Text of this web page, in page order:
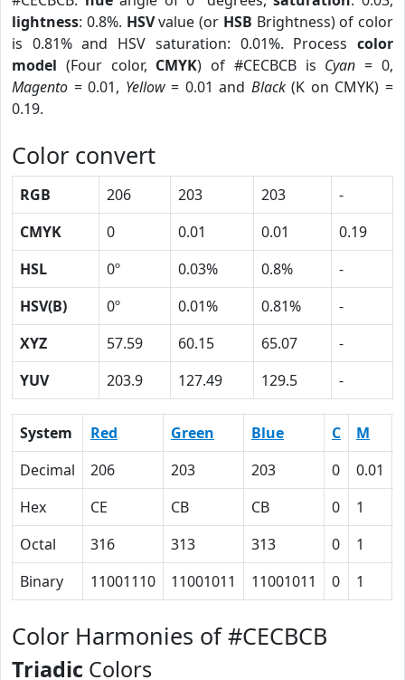
lightness: 0.8%. HSVvalue (or HSB Brightness) of color
is 0.81% and HSV saturation: 0.01%. Process color
model (Four color, CMYK) of #CECBCB is Cyan = 0,
Magento = 0.01, Yellow= 0.01 and Black(K on CMYK) =
0.19.
Color convert
RGB 206 203 203
-
CMYK
0 0.01 0.01
0.19
HSL
0º 0.03% 0.8%
-
HSV(B)
0º 0.01% 0.81%
-
XYZ
57.59 60.15 65.07
-
YUV
203.9 127.49 129.5 -
System Red Green Blue C M
Decimal
206 203 203 0 0.01
Hex
CE CB CB 0 1
Octal
316 313 313 0 1
Binary
11001110 11001011 11001011 0 1
Color Harmonies of #CECBCB
Triadic Colors